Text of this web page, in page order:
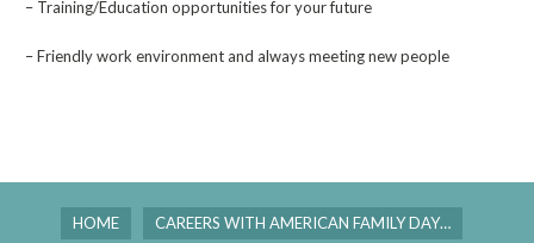
– Training/Education opportunities for your future
– Friendly work environment and always meeting new people
HOME CAREERS WITH AMERICAN FAMILY DAY…